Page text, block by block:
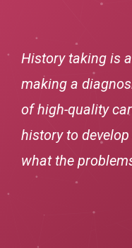
History taking is
making a
of high-quality
history to
what the